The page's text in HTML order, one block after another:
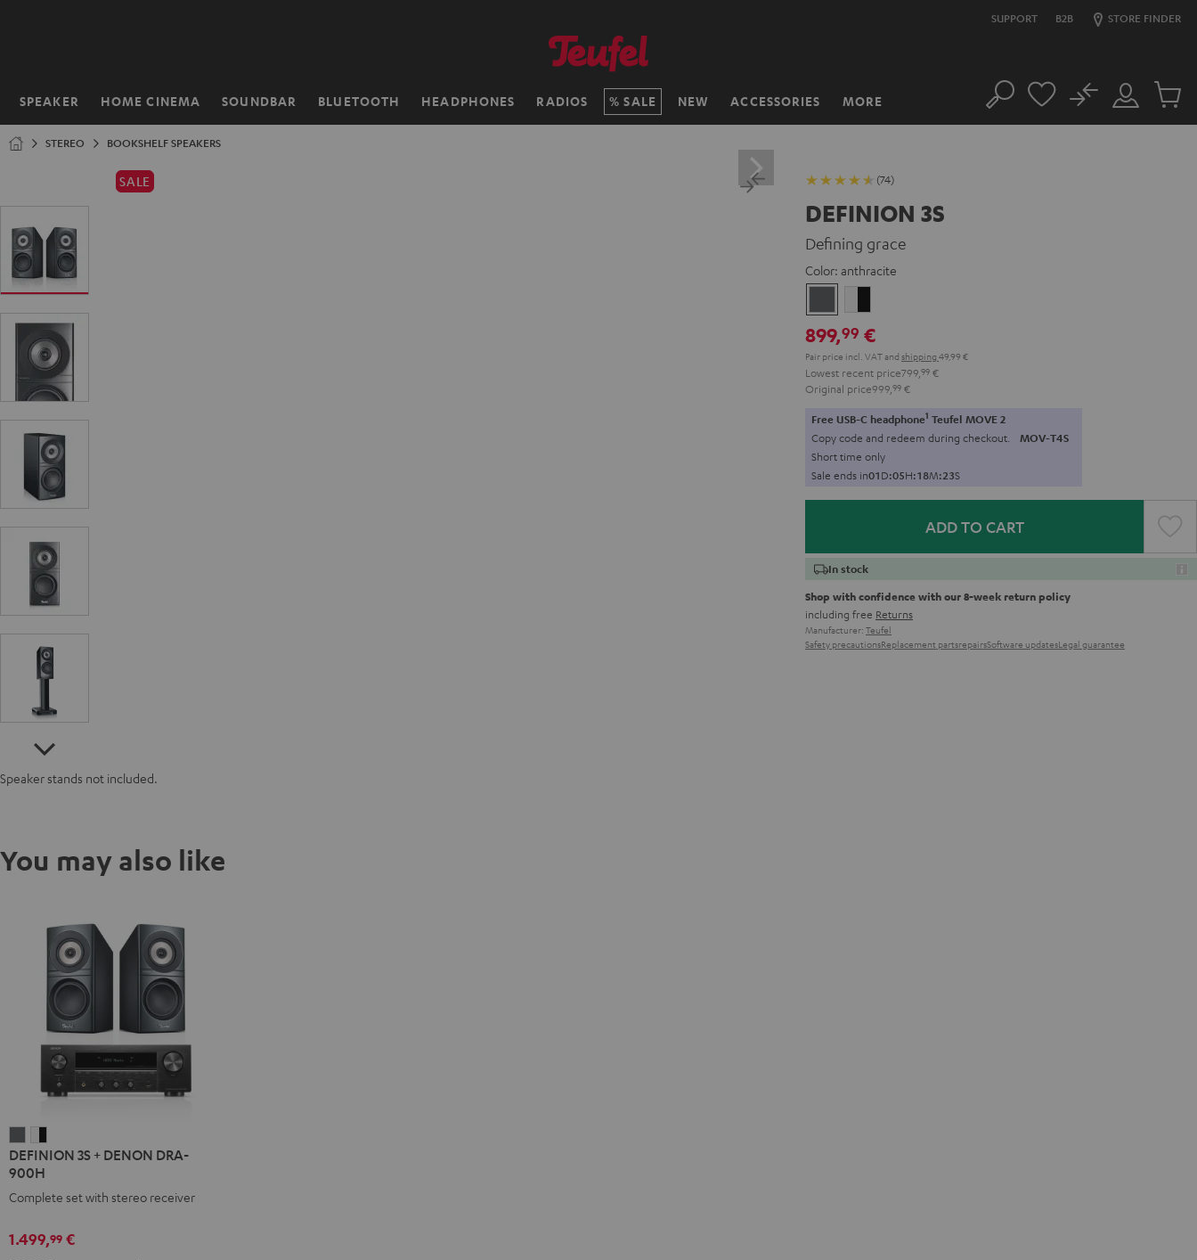
SUPPORT B2B STORE FINDER
SPEAKER HOME CINEMA SOUNDBAR BLUETOOTH HEADPHONES RADIOS SALE NEW ACCESSORIES MORE
Home Search
Customer
Account
No
Cart
STEREO BOOKSHELF SPEAKERS
SALE (74)
DEFINION 3S
Defining grace
Color: anthracite
black
899,99 €
Pair price incl. VATand shipping 49,99 €
Lowest recent price799, 99 €
Original price999, 99 €
Free USB-C headphone1 Teufel MOVE 2
Copy code and redeem during checkout. MOV-T4S
Short time only
Sale ends in01D:05H:18M:21S
ADD TO CART
In stock
Shop with confidence with our 8-week return policy
including free Returns
Manufacturer: Teufel
Safety precautionsReplacement partsrepairsSoftware updatesLegal guarantee
Speaker stands not included.
You may also like
3S
+
DENON
900H
3S
DENON
900H
DEFINION 3S + DENON DRA-
900H
Complete set with stereo receiver
1.499,99 €